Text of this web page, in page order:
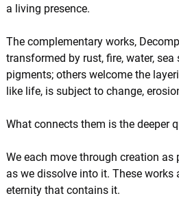
a living presence.
The complementary works,
transformed by rust, fire, water,
pigments; others welcome the
like life, is subject to change,
What connects them is the deeper
We each move through creation
as we dissolve into it. These
eternity that contains it.